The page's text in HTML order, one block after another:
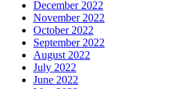
December 2022
November 2022
October 2022
September 2022
August 2022
July 2022
June 2022